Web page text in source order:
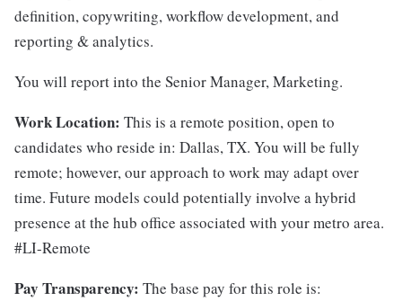
definition, copywriting, workflow development, and
reporting & analytics.
You will report into the Senior Manager, Marketing.
Work Location: This is a remote position, open to
candidates who reside in: Dallas, TX. You will be fully
remote; however, our approach to work may adapt over
time. Future models could potentially involve a hybrid
presence at the hub office associated with your metro area.
#LI-Remote
Pay Transparency: The base pay for this role is: